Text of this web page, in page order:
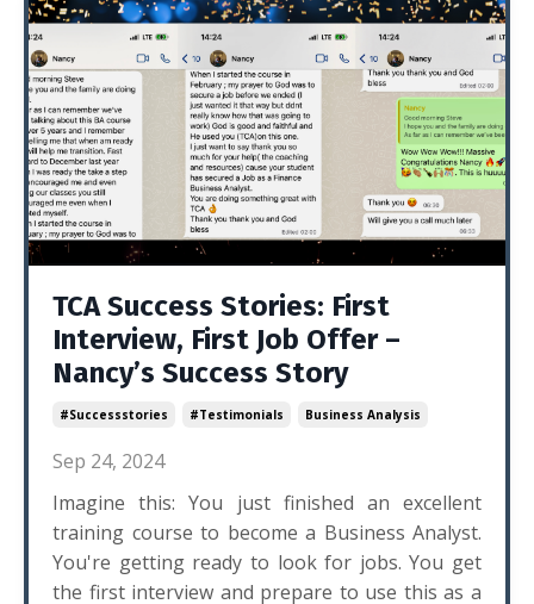
TCA Success Stories: First
Interview, First Job Offer –
Nancy’s Success Story
#successstories #testimonials Business Analysis
Sep 24, 2024
Imagine this: You just finished an excellent
training course to become a Business Analyst.
You're getting ready to look for jobs. You get
the first interview and prepare to use this as a